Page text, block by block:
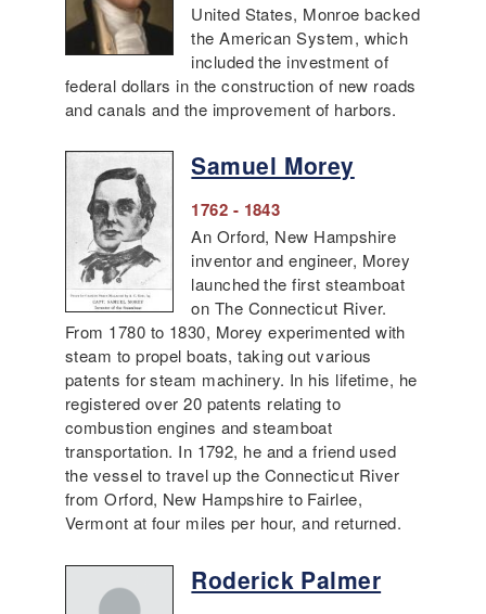
United States, Monroe backed
the American System, which
included the investment of
federal dollars in the construction of new roads
and canals and the improvement of harbors.
Samuel Morey
1762 - 1843
An Orford, New Hampshire
inventor and engineer, Morey
launched the first steamboat
on The Connecticut River.
From 1780 to 1830, Morey experimented with
steam to propel boats, taking out various
patents for steam machinery. In his lifetime, he
registered over 20 patents relating to
combustion engines and steamboat
transportation. In 1792, he and a friend used
the vessel to travel up the Connecticut River
from Orford, New Hampshire to Fairlee,
Vermont at four miles per hour, and returned.
Roderick Palmer